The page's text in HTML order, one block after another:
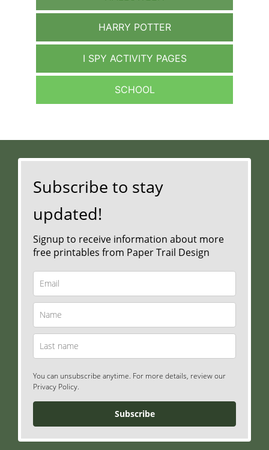
HARRY POTTER
I SPY ACTIVITY PAGES
SCHOOL
Subscribe to stay
updated!
Signup to receive information about more
free printables from Paper Trail Design
You can unsubscribe anytime. For more details, review our
Privacy Policy.
Subscribe